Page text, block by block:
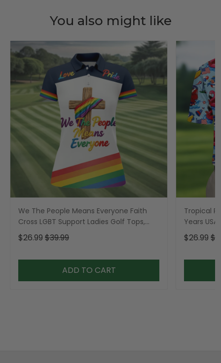
You also might like
We The People Means Everyone Faith
Cross LGBT Support Ladies Golf Tops,
Golf Shirt For Women
$26.99 $39.99
ADD TO CART
Tropical
Years
Golf Shirt,
$26.99